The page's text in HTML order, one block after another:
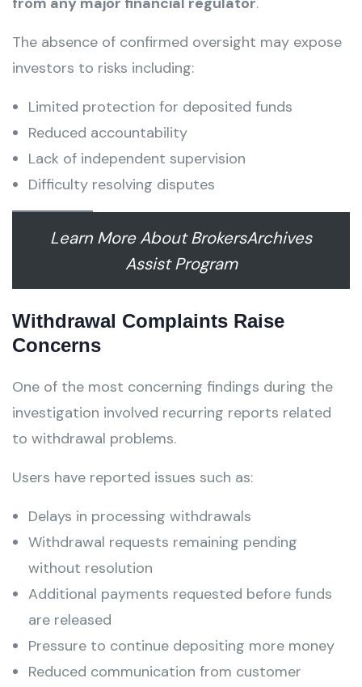
The absence of confirmed oversight may expose
investors to risks including:
Limited protection for deposited funds
Reduced accountability
Lack of independent supervision
Difficulty resolving disputes
Learn More About BrokersArchives
Assist Program
Withdrawal Complaints Raise
Concerns
One of the most concerning findings during the
investigation involved recurring reports related
to withdrawal problems.
Users have reported issues such as:
Delays in processing withdrawals
Withdrawal requests remaining pending
without resolution
Additional payments requested before funds
are released
Pressure to continue depositing more money
Reduced communication from customer